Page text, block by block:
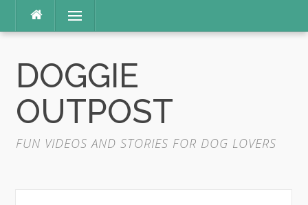
content
Menu
DOGGIE
OUTPOST
FUN VIDEOS AND STORIES FOR DOG LOVERS